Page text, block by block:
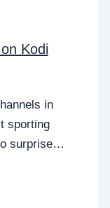
Kodi
in
sporting
surprise…